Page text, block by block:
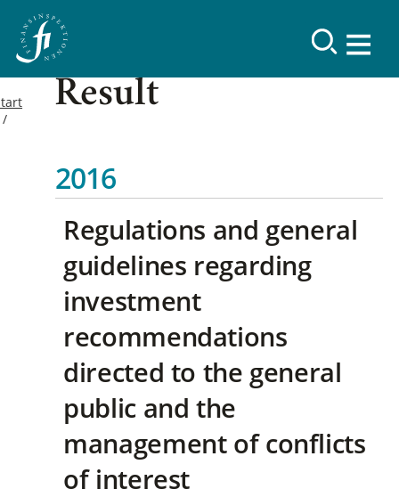
Result
2016
Regulations and general
guidelines regarding
investment
recommendations
directed to the general
public and the
management of conflicts
of interest